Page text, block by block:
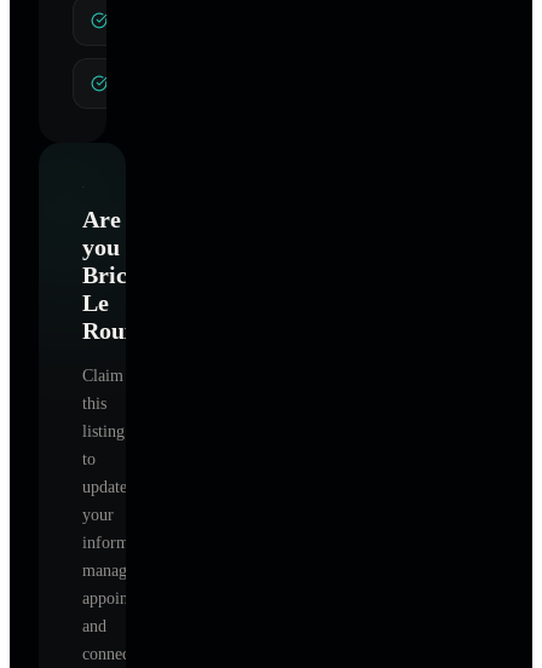
Are
you
Brice
Le
Roux
Claim
this
listing
to
update
your
information,
manage
appointments,
and
connect